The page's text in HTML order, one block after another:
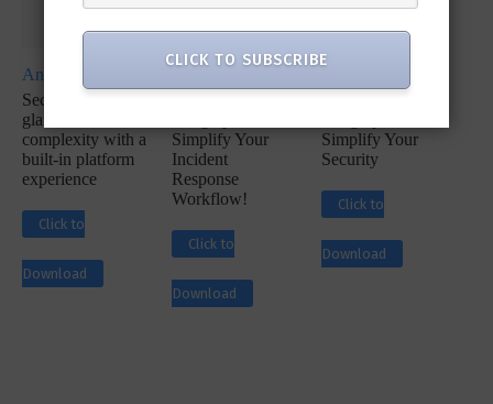
Analyst Report
SecureX at a
glance: Reduce
complexity with a
built-in platform
experience
Click to
Download
Simplify Your
Incident
Response
Workflow!
Click to
Download
Simplify Your
Security
Click to
Download
CLICK TO SUBSCRIBE